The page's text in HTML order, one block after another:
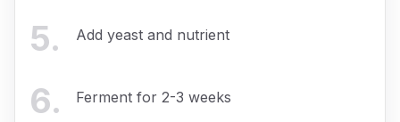
5. Add yeast and nutrient
6. Ferment for 2-3 weeks